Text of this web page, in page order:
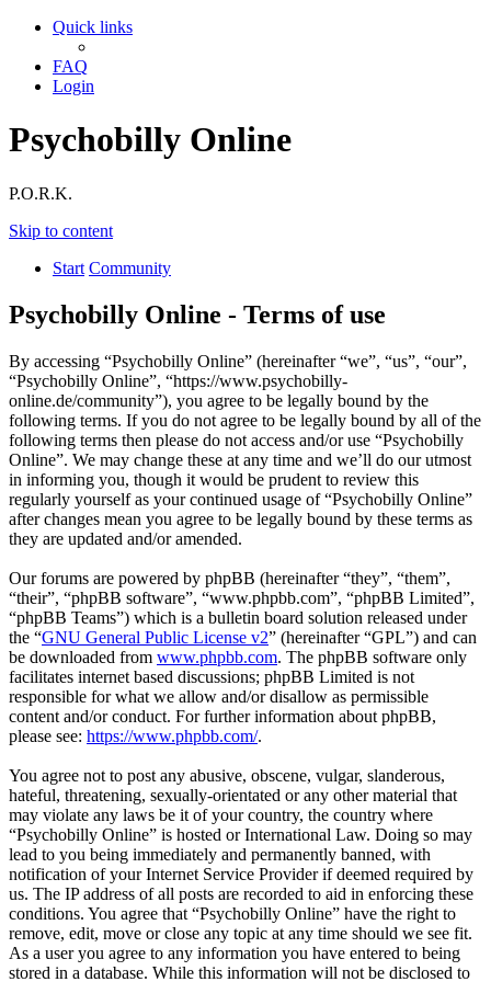
Quick links
FAQ
Login
Psychobilly Online
P.O.R.K.
Skip to content
Start Community
Psychobilly Online - Terms of use
By accessing “Psychobilly Online” (hereinafter “we”, “us”, “our”,
“Psychobilly Online”, “https://www.psychobilly-
online.de/community”), you agree to be legally bound by the
following terms. If you do not agree to be legally bound by all of the
following terms then please do not access and/or use “Psychobilly
Online”. We may change these at any time and we’ll do our utmost
in informing you, though it would be prudent to review this
regularly yourself as your continued usage of “Psychobilly Online”
after changes mean you agree to be legally bound by these terms as
they are updated and/or amended.
Our forums are powered by phpBB (hereinafter “they”, “them”,
“their”, “phpBB software”, “www.phpbb.com”, “phpBB Limited”,
“phpBB Teams”) which is a bulletin board solution released under
the “GNU General Public License v2” (hereinafter “GPL”) and can
be downloaded from www.phpbb.com. The phpBB software only
facilitates internet based discussions; phpBB Limited is not
responsible for what we allow and/or disallow as permissible
content and/or conduct. For further information about phpBB,
please see: https://www.phpbb.com/.
You agree not to post any abusive, obscene, vulgar, slanderous,
hateful, threatening, sexually-orientated or any other material that
may violate any laws be it of your country, the country where
“Psychobilly Online” is hosted or International Law. Doing so may
lead to you being immediately and permanently banned, with
notification of your Internet Service Provider if deemed required by
us. The IP address of all posts are recorded to aid in enforcing these
conditions. You agree that “Psychobilly Online” have the right to
remove, edit, move or close any topic at any time should we see fit.
As a user you agree to any information you have entered to being
stored in a database. While this information will not be disclosed to